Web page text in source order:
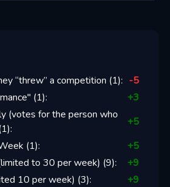
“threw” a competition (1): -5
(1): +3
(votes for the person who
1):
+5
(1): +5
to 30 per week) (9): +9
10 per week) (3): +9